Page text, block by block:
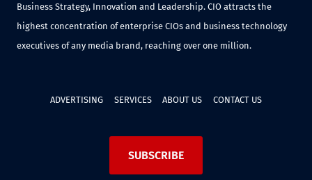
Business Strategy, Innovation and Leadership. CIO attracts the
highest concentration of enterprise CIOs and business technology
executives of any media brand, reaching over one million.
ADVERTISING SERVICES ABOUT US CONTACT US
SUBSCRIBE